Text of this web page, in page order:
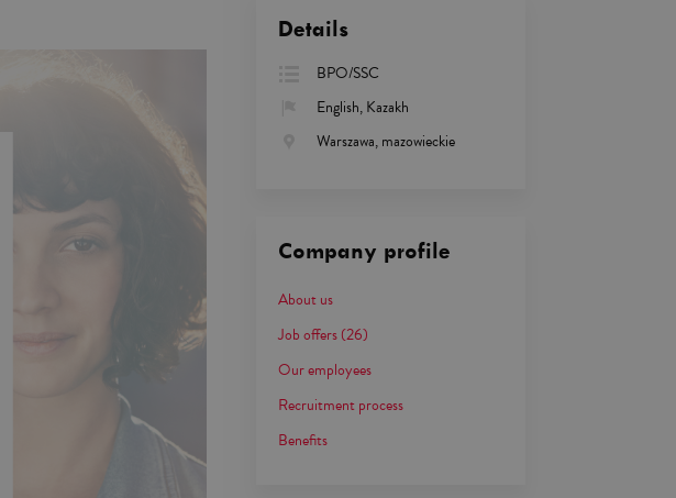
Details
BPO/SSC
English, Kazakh
Warszawa, mazowieckie
Company profile
About us
Job offers(26)
Our employees
Recruitment process
Benefits